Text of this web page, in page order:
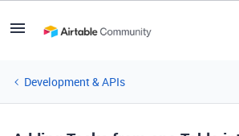
Development & APIs